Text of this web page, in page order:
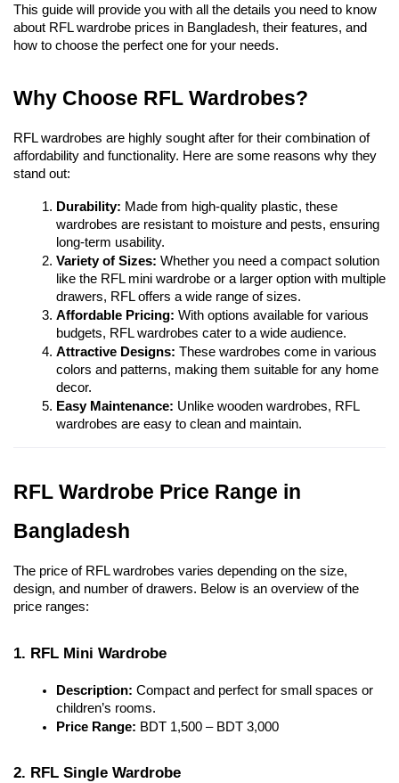
This guide will provide you with all the details you need to know
about RFL wardrobe prices in Bangladesh, their features, and
how to choose the perfect one for your needs.
Why Choose RFL Wardrobes?
RFL wardrobes are highly sought after for their combination of
affordability and functionality. Here are some reasons why they
stand out:
Durability: Made from high-quality plastic, these
wardrobes are resistant to moisture and pests, ensuring
long-term usability.
Variety of Sizes: Whether you need a compact solution
like the RFL mini wardrobe or a larger option with multiple
drawers, RFL offers a wide range of sizes.
Affordable Pricing: With options available for various
budgets, RFL wardrobes cater to a wide audience.
Attractive Designs: These wardrobes come in various
colors and patterns, making them suitable for any home
decor.
Easy Maintenance: Unlike wooden wardrobes, RFL
wardrobes are easy to clean and maintain.
RFL Wardrobe Price Range in
Bangladesh
The price of RFL wardrobes varies depending on the size,
design, and number of drawers. Below is an overview of the
price ranges:
1. RFL Mini Wardrobe
Description: Compact and perfect for small spaces or
children’s rooms.
Price Range: BDT 1,500 – BDT 3,000
2. RFL Single Wardrobe